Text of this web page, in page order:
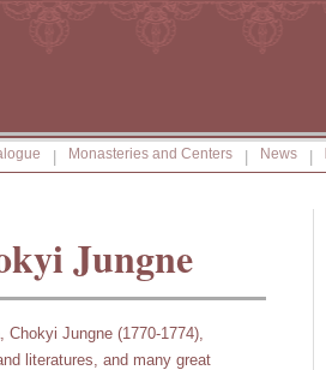
Monasteries and Centers News
Jungne
Jungne (1770-1774),
literatures, and many great